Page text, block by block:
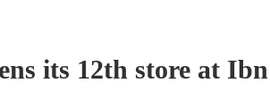
its 12th store at Ibn